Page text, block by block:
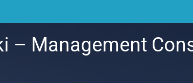
– Management